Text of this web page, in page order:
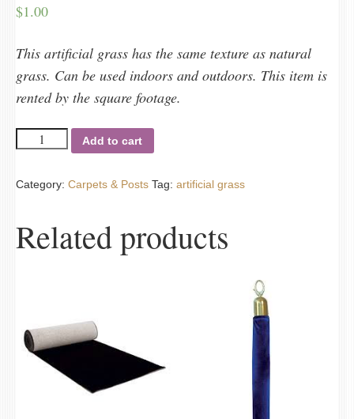
$1.00
This artificial grass has the same texture as natural
grass. Can be used indoors and outdoors. This item is
rented by the square footage.
Artificial
Add to cart
Category: Carpets & Posts Tag: artificial grass
Related products